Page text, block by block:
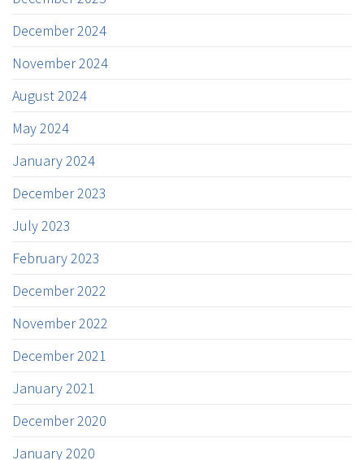
December 2024
November 2024
August 2024
May 2024
January 2024
December 2023
July 2023
February 2023
December 2022
November 2022
December 2021
January 2021
December 2020
January 2020